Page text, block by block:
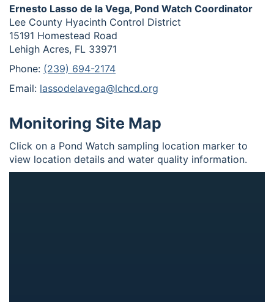
Ernesto Lasso de la Vega, Pond Watch Coordinator
Lee County Hyacinth Control District
15191 Homestead Road
Lehigh Acres, FL 33971
Phone: (239) 694-2174
Email: lassodelavega@lchcd.org
Monitoring Site Map
Click on a Pond Watch sampling location marker to
view location details and water quality information.